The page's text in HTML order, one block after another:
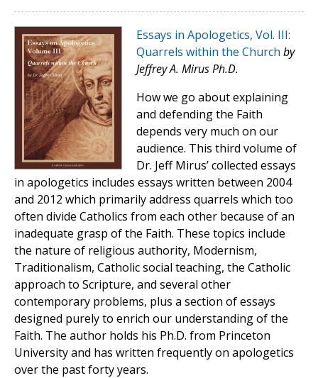
Essays in Apologetics, Vol. III:
Quarrels within the Church by
Jeffrey A. Mirus Ph.D.
How we go about explaining
and defending the Faith
depends very much on our
audience. This third volume of
Dr. Jeff Mirus’ collected essays
in apologetics includes essays written between 2004
and 2012 which primarily address quarrels which too
often divide Catholics from each other because of an
inadequate grasp of the Faith. These topics include
the nature of religious authority, Modernism,
Traditionalism, Catholic social teaching, the Catholic
approach to Scripture, and several other
contemporary problems, plus a section of essays
designed purely to enrich our understanding of the
Faith. The author holds his Ph.D. from Princeton
University and has written frequently on apologetics
over the past forty years.